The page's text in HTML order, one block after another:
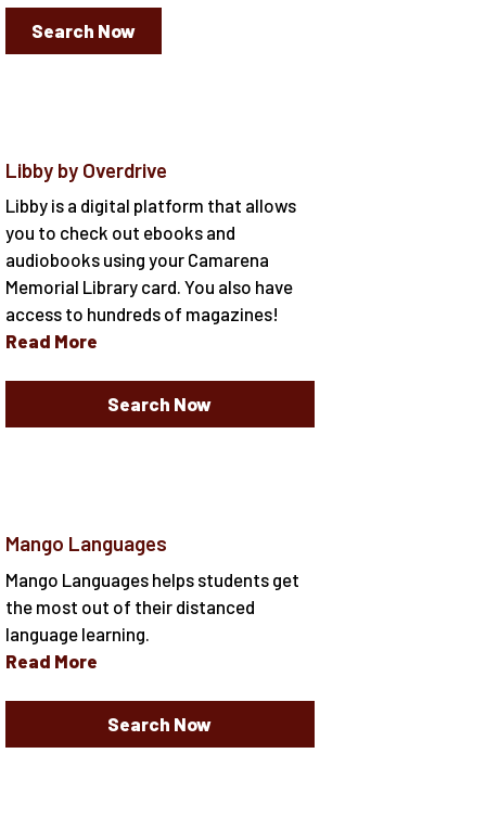
Search Now
Libby by Overdrive
Libby is a digital platform that allows
you to check out ebooks and
audiobooks using your Camarena
Memorial Library card. You also have
access to hundreds of magazines!
Read More
Search Now
Mango Languages
Mango Languages helps students get
the most out of their distanced
language learning.
Read More
Search Now